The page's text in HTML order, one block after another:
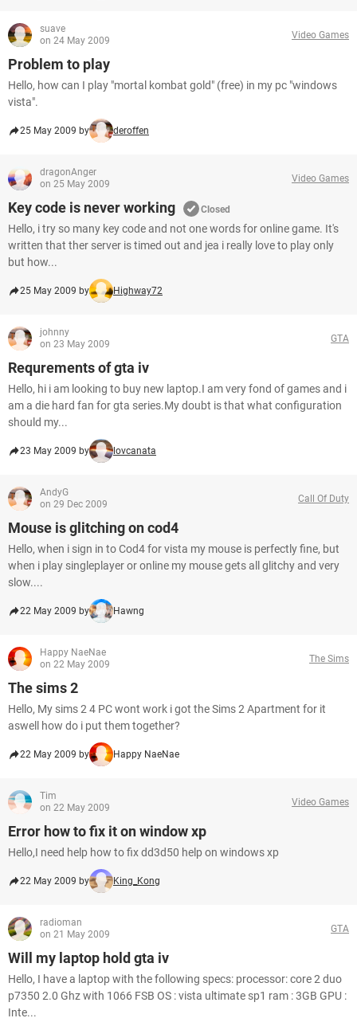
suave
on 24 May 2009
Video Games
Problem to play
Hello, how can I play "mortal kombat gold" (free) in my pc "windows
vista".
25 May 2009 by deroffen
dragonAnger
on 25 May 2009
Video Games
Key code is never working Closed
Hello, i try so many key code and not one words for online game. It's
written that ther server is timed out and jea i really love to play only
but how...
25 May 2009 by Highway72
johnny
on 23 May 2009
GTA
Requrements of gta iv
Hello, hi i am looking to buy new laptop.I am very fond of games and i
am a die hard fan for gta series.My doubt is that what configuration
should my...
23 May 2009 by lovcanata
AndyG
on 29 Dec 2009
Call Of Duty
Mouse is glitching on cod4
Hello, when i sign in to Cod4 for vista my mouse is perfectly fine, but
when i play singleplayer or online my mouse gets all glitchy and very
slow....
22 May 2009 by Hawng
Happy NaeNae
on 22 May 2009
The Sims
The sims 2
Hello, My sims 2 4 PC wont work i got the Sims 2 Apartment for it
aswell how do i put them together?
22 May 2009 by Happy NaeNae
Tim
on 22 May 2009
Video Games
Error how to fix it on window xp
Hello,I need help how to fix dd3d50 help on windows xp
22 May 2009 by King_Kong
radioman
on 21 May 2009
GTA
Will my laptop hold gta iv
Hello, I have a laptop with the following specs: processor: core 2 duo
p7350 2.0 Ghz with 1066 FSB OS : vista ultimate sp1 ram : 3GB GPU :
Inte...